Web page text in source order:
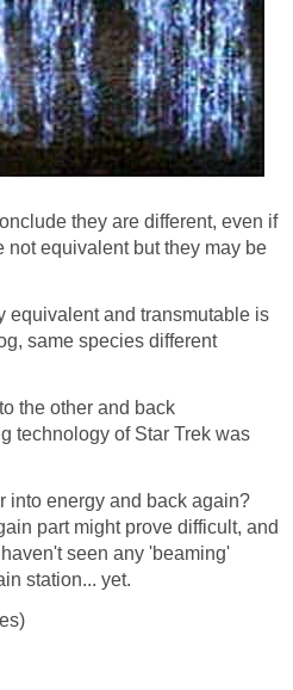
they are different, even if
not equivalent but they may be
equivalent and transmutable is
same species different
the other and back
technology of Star Trek was
into energy and back again?
part might prove difficult, and
seen any 'beaming'
station... yet.